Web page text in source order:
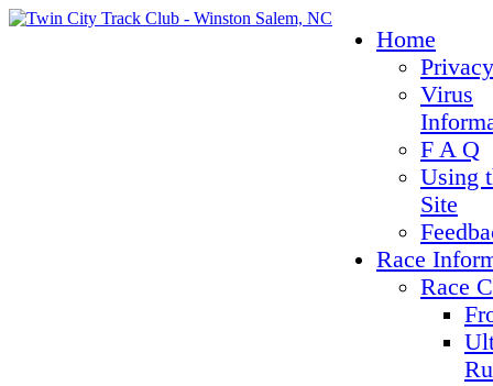
Home
Virus
F A Q
Using
Site
Race
Race